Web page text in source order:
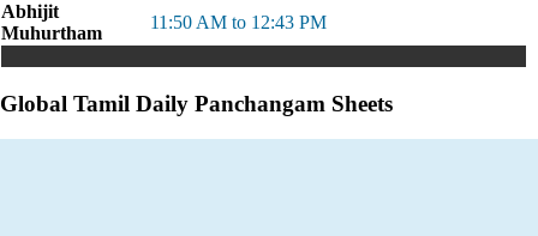
Abhijit
Muhurtham
11:50 AM to 12:43 PM
Global Tamil Daily Panchangam Sheets